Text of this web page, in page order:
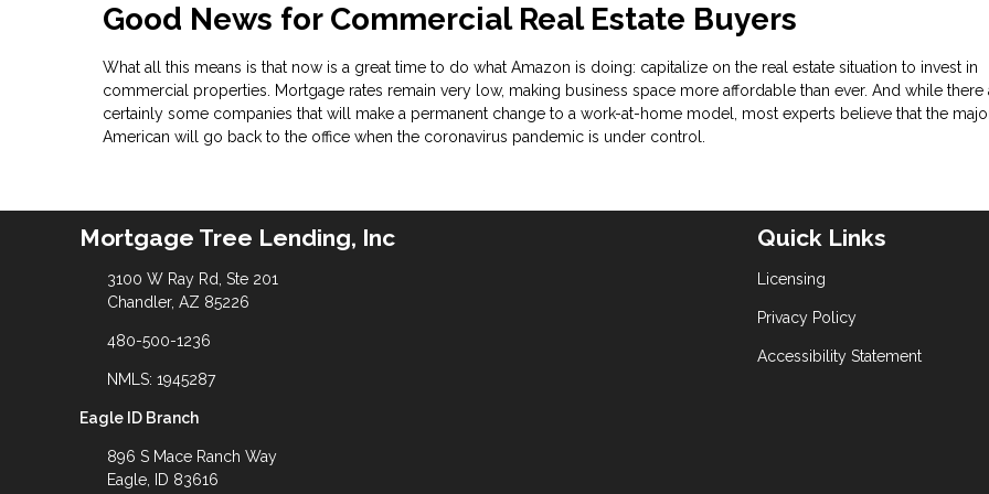
Good News for Commercial Real Estate Buyers
What all this means is that now is a great time to do what Amazon is doing: capitalize on the real estate situation to invest in
commercial properties. Mortgage rates remain very low, making business space more affordable than ever. And while there
certainly some companies that will make a permanent change to a work-at-home model, most experts believe that the
American will go back to the office when the coronavirus pandemic is under control.
Mortgage Tree Lending, Inc
3100 W Ray Rd, Ste 201
Chandler, AZ 85226
480-500-1236
NMLS: 1945287
Eagle ID Branch
896 S Mace Ranch Way
Eagle, ID 83616
Quick Links
Licensing
Privacy Policy
Accessibility Statement